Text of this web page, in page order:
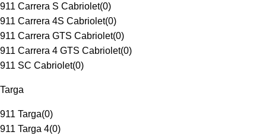
911 Carrera S Cabriolet(0)
911 Carrera 4S Cabriolet(0)
911 Carrera GTS Cabriolet(0)
911 Carrera 4 GTS Cabriolet(0)
911 SC Cabriolet(0)
Targa
911 Targa(0)
911 Targa 4(0)